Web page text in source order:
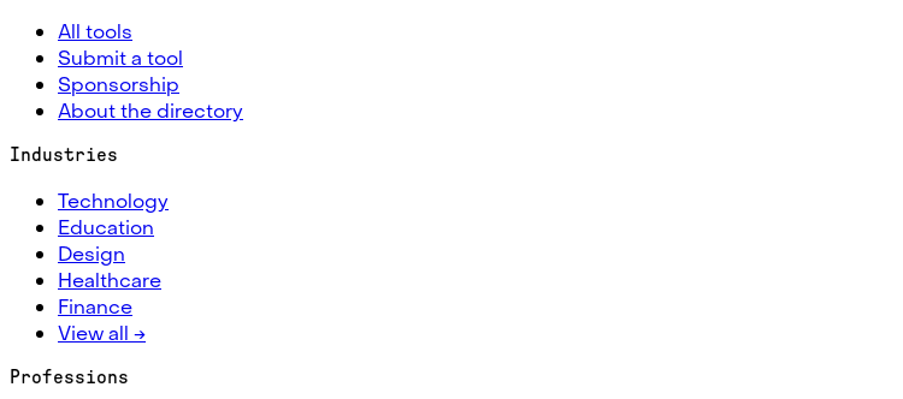
All tools
Submit a tool
Sponsorship
About the directory
Industries
Technology
Education
Design
Healthcare
Finance
View all →
Professions